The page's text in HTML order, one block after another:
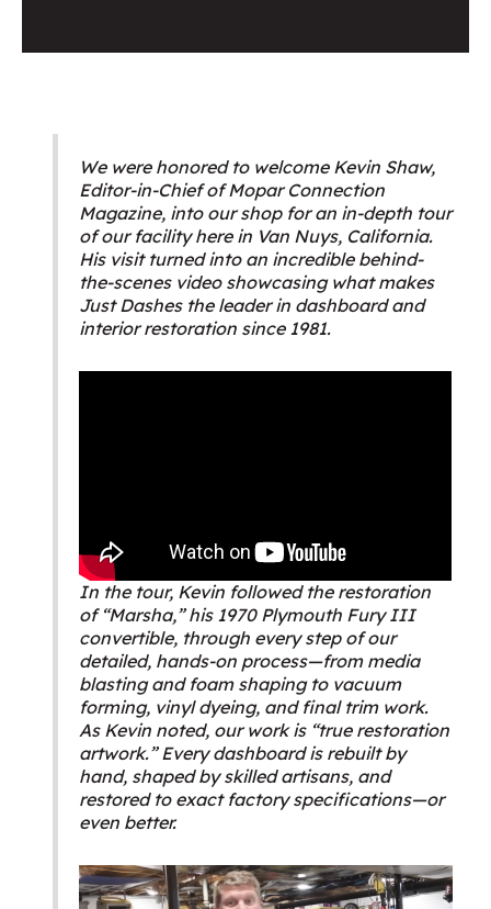
We were honored to welcome Kevin Shaw,
Editor-in-Chief of Mopar Connection
Magazine, into our shop for an in-depth tour
of our facility here in Van Nuys, California.
His visit turned into an incredible behind-
the-scenes video showcasing what makes
Just Dashes the leader in dashboard and
interior restoration since 1981.
In the tour, Kevin followed the restoration
of “Marsha,” his 1970 Plymouth Fury III
convertible, through every step of our
detailed, hands-on process—from media
blasting and foam shaping to vacuum
forming, vinyl dyeing, and final trim work.
As Kevin noted, our work is “true restoration
artwork.” Every dashboard is rebuilt by
hand, shaped by skilled artisans, and
restored to exact factory specifications—or
even better.